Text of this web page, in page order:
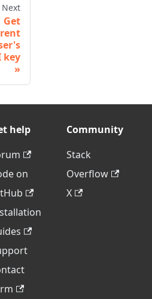
Next
Get
key
help
on
Community
Stack
Overflow
X